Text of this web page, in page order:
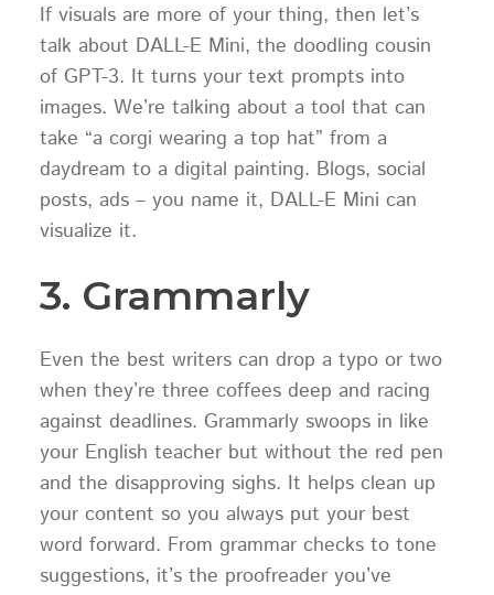
If visuals are more of your thing, then let’s
talk about DALL-E Mini, the doodling cousin
of GPT-3. It turns your text prompts into
images. We’re talking about a tool that can
take “a corgi wearing a top hat” from a
daydream to a digital painting. Blogs, social
posts, ads – you name it, DALL-E Mini can
visualize it.
3. Grammarly
Even the best writers can drop a typo or two
when they’re three coffees deep and racing
against deadlines. Grammarly swoops in like
your English teacher but without the red pen
and the disapproving sighs. It helps clean up
your content so you always put your best
word forward. From grammar checks to tone
suggestions, it’s the proofreader you’ve